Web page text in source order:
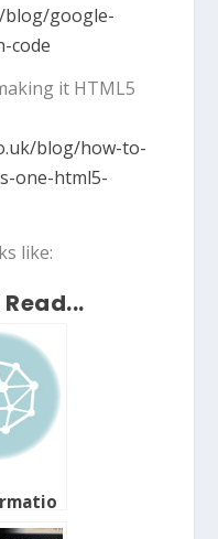
blog/google-
code
it HTML5
blog/how-to-
one-html5-
like: